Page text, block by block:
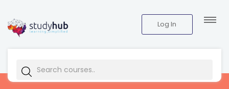
Log In